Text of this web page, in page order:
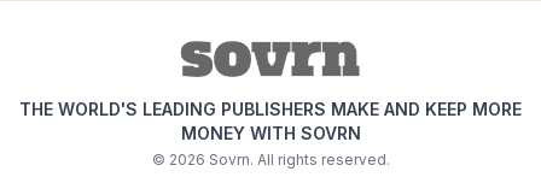
THE WORLD'S LEADING PUBLISHERS MAKE AND KEEP MORE
MONEY WITH SOVRN
© 2026 Sovrn. All rights reserved.